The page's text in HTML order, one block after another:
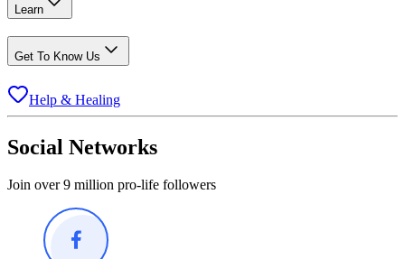
Learn
Get To Know Us
Help & Healing
Social Networks
Join over 9 million pro-life followers